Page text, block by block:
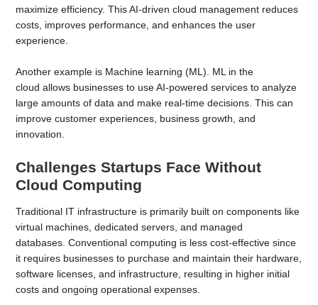
maximize efficiency. This AI-driven cloud management reduces
costs, improves performance, and enhances the user
experience.
Another example is Machine learning (ML). ML in the
cloud allows businesses to use AI-powered services to analyze
large amounts of data and make real-time decisions. This can
improve customer experiences, business growth, and
innovation.
Challenges Startups Face Without
Cloud Computing
Traditional IT infrastructure is primarily built on components like
virtual machines, dedicated servers, and managed
databases. Conventional computing is less cost-effective since
it requires businesses to purchase and maintain their hardware,
software licenses, and infrastructure, resulting in higher initial
costs and ongoing operational expenses.